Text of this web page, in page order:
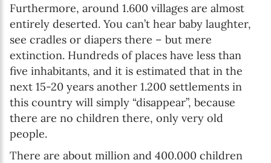
Furthermore, around 1.600 villages are almost
entirely deserted. You can’t hear baby laughter,
see cradles or diapers there – but mere
extinction. Hundreds of places have less than
five inhabitants, and it is estimated that in the
next 15-20 years another 1.200 settlements in
this country will simply “disappear”, because
there are no children there, only very old
people.
There are about million and 400.000 children